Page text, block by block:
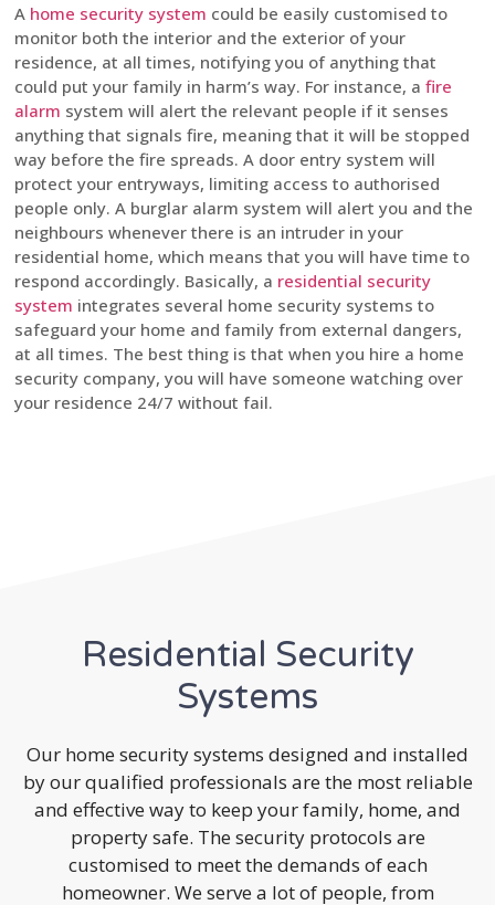
A home security system could be easily customised to
monitor both the interior and the exterior of your
residence, at all times, notifying you of anything that
could put your family in harm’s way. For instance, a fire
alarm system will alert the relevant people if it senses
anything that signals fire, meaning that it will be stopped
way before the fire spreads. A door entry system will
protect your entryways, limiting access to authorised
people only. A burglar alarm system will alert you and the
neighbours whenever there is an intruder in your
residential home, which means that you will have time to
respond accordingly. Basically, a residential security
system integrates several home security systems to
safeguard your home and family from external dangers,
at all times. The best thing is that when you hire a home
security company, you will have someone watching over
your residence 24/7 without fail.
Residential Security
Systems
Our home security systems designed and installed
by our qualified professionals are the most reliable
and effective way to keep your family, home, and
property safe. The security protocols are
customised to meet the demands of each
homeowner. We serve a lot of people, from